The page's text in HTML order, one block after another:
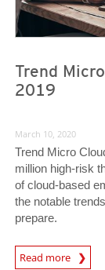
Trend
2019
March 10, 2020
Trend Micro
million high-risk
of cloud-based
the notable
prepare.
Read more